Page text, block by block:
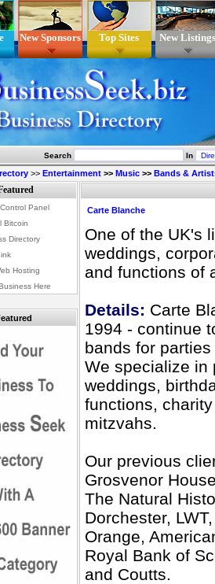
New Sponsors Top Sites New Listings
Search In
>> Entertainment >> Music >> Bands &
Carte Blanche
One of the UK's
weddings,
and functions of
Details: Carte
1994 - continue
bands for
We specialize in
weddings,
functions,
mitzvahs.
Our previous
Grosvenor
The Natural
Dorchester,
Orange,
Royal Bank of
and Coutts.